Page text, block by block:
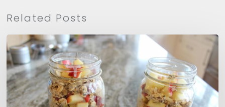
Related Posts
Apple
Cinnamon
Overnight
Oats